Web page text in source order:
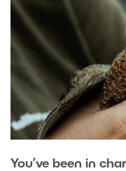
You’ve been in